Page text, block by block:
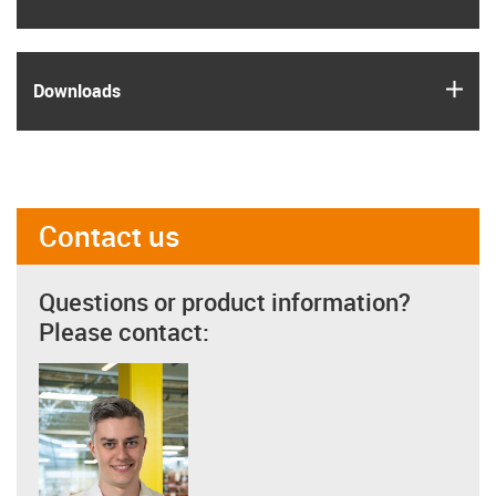
Downloads
Contact us
Questions or product information?
Please contact: